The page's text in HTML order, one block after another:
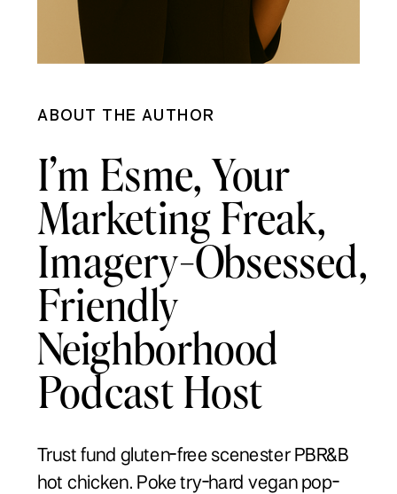
ABOUT THE AUTHOR
I’m Esme, Your
Marketing Freak,
Imagery-Obsessed,
Friendly
Neighborhood
Podcast Host
Trust fund gluten-free scenester PBR&B
hot chicken. Poke try-hard vegan pop-